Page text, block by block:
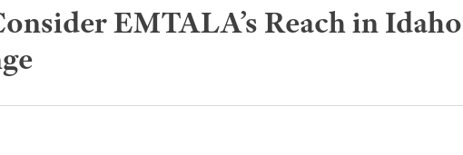
EMTALA’s Reach in Idaho